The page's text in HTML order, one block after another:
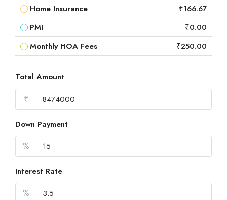
Home Insurance
₹166.67
PMI
₹0.00
Monthly HOA Fees
₹250.00
Total Amount
₹
Down Payment
%
Interest Rate
%